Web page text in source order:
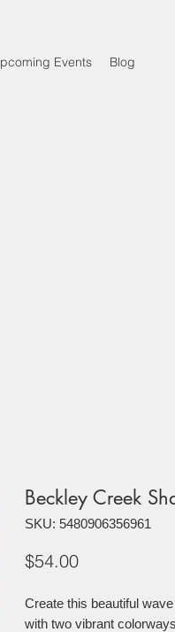
Events Blog
Beckley Creek
SKU: 5480906356961
$54.00Price
Create this beautiful
with two vibrant